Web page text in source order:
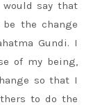
would say that
the change
Gundi. I
of my being,
so that I
to do the